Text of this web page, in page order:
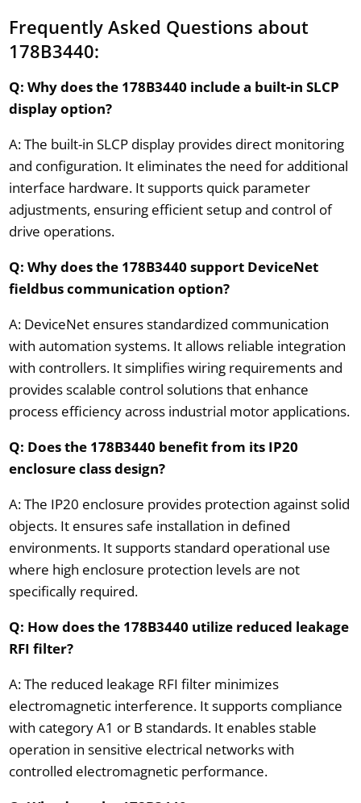
Frequently Asked Questions about
178B3440:
Q: Why does the 178B3440 include a built-in SLCP
display option?
A: The built-in SLCP display provides direct monitoring
and configuration. It eliminates the need for additional
interface hardware. It supports quick parameter
adjustments, ensuring efficient setup and control of
drive operations.
Q: Why does the 178B3440 support DeviceNet
fieldbus communication option?
A: DeviceNet ensures standardized communication
with automation systems. It allows reliable integration
with controllers. It simplifies wiring requirements and
provides scalable control solutions that enhance
process efficiency across industrial motor applications.
Q: Does the 178B3440 benefit from its IP20
enclosure class design?
A: The IP20 enclosure provides protection against solid
objects. It ensures safe installation in defined
environments. It supports standard operational use
where high enclosure protection levels are not
specifically required.
Q: How does the 178B3440 utilize reduced leakage
RFI filter?
A: The reduced leakage RFI filter minimizes
electromagnetic interference. It supports compliance
with category A1 or B standards. It enables stable
operation in sensitive electrical networks with
controlled electromagnetic performance.